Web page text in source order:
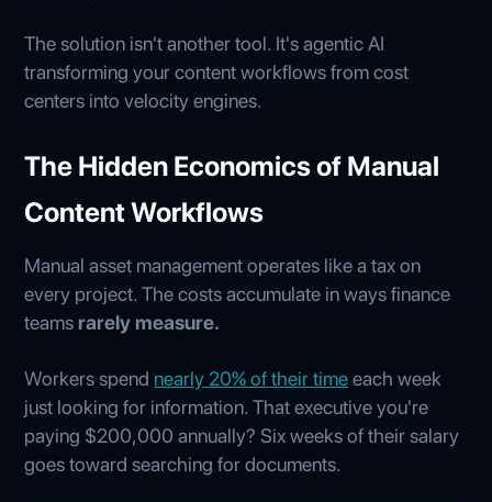
The solution isn't another tool. It's agentic AI
transforming your content workflows from cost
centers into velocity engines.
The Hidden Economics of Manual
Content Workflows
Manual asset management operates like a tax on
every project. The costs accumulate in ways finance
teams rarely measure.
Workers spend nearly 20% of their timeeach week
just looking for information. That executive you're
paying $200,000 annually? Six weeks of their salary
goes toward searching for documents.